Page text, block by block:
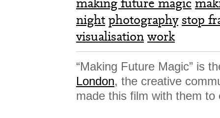
night photography stop
visualisation work
“Making Future Magic” is
London, the creative
made this film with them